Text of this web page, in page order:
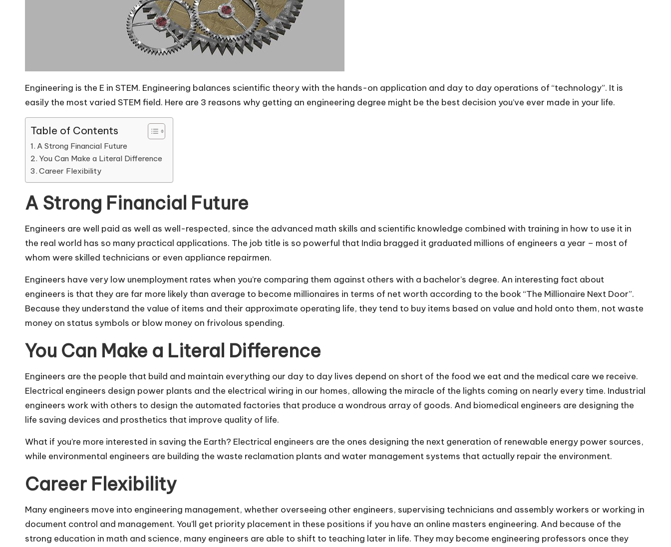
Engineering is the E in STEM. Engineering balances scientific theory with the hands-on application and day to day operations of “technology”. It is
easily the most varied STEM field. Here are 3 reasons why getting an engineering degree might be the best decision you’ve ever made in your life.
Table of Contents
A Strong Financial Future
You Can Make a Literal Difference
Career Flexibility
A Strong Financial Future
Engineers are well paid as well as well-respected, since the advanced math skills and scientific knowledge combined with training in how to use it in
the real world has so many practical applications. The job title is so powerful that India bragged it graduated millions of engineers a year – most of
whom were skilled technicians or even appliance repairmen.
Engineers have very low unemployment rates when you’re comparing them against others with a bachelor’s degree. An interesting fact about
engineers is that they are far more likely than average to become millionaires in terms of net worth according to the book “The Millionaire Next Door”.
Because they understand the value of items and their approximate operating life, they tend to buy items based on value and hold onto them, not waste
money on status symbols or blow money on frivolous spending.
You Can Make a Literal Difference
Engineers are the people that build and maintain everything our day to day lives depend on short of the food we eat and the medical care we receive.
Electrical engineers design power plants and the electrical wiring in our homes, allowing the miracle of the lights coming on nearly every time. Industrial
engineers work with others to design the automated factories that produce a wondrous array of goods. And biomedical engineers are designing the
life saving devices and prosthetics that improve quality of life.
What if you’re more interested in saving the Earth? Electrical engineers are the ones designing the next generation of renewable energy power sources,
while environmental engineers are building the waste reclamation plants and water management systems that actually repair the environment.
Career Flexibility
Many engineers move into engineering management, whether overseeing other engineers, supervising technicians and assembly workers or working in
document control and management. You’ll get priority placement in these positions if you have an online masters engineering. And because of the
strong education in math and science, many engineers are able to shift to teaching later in life. They may become engineering professors once they